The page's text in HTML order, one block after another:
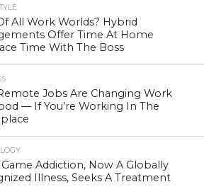
All Work Worlds? Hybrid
Offer Time At Home
Time With The Boss
Jobs Are Changing Work
— If You’re Working In The
Addiction, Now A Globally
Illness, Seeks A Treatment